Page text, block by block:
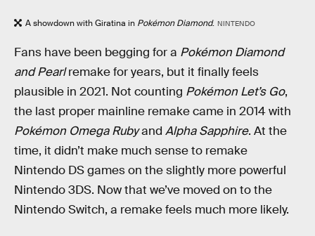
A showdown with Giratina in Pokémon Diamond. NINTENDO
Fans have been begging for a Pokémon Diamond
and Pearlremake for years, but it finally feels
plausible in 2021. Not counting Pokémon Let’s Go,
the last proper mainline remake came in 2014 with
Pokémon Omega Rubyand Alpha Sapphire. At the
time, it didn’t make much sense to remake
Nintendo DS games on the slightly more powerful
Nintendo 3DS. Now that we’ve moved on to the
Nintendo Switch, a remake feels much more likely.